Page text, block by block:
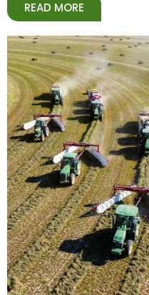
READ MORE